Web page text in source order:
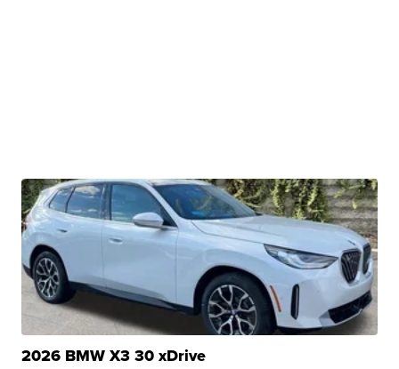
2026 BMW X3 30 xDrive